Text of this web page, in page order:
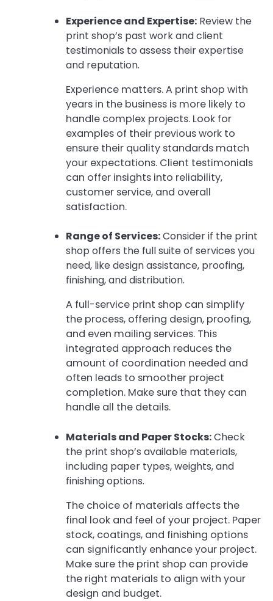
Experience and Expertise: Review the
print shop’s past work and client
testimonials to assess their expertise
and reputation.
Experience matters. A print shop with
years in the business is more likely to
handle complex projects. Look for
examples of their previous work to
ensure their quality standards match
your expectations. Client testimonials
can offer insights into reliability,
customer service, and overall
satisfaction.
Range of Services:Consider if the print
shop offers the full suite of services you
need, like design assistance, proofing,
finishing, and distribution.
A full-service print shop can simplify
the process, offering design, proofing,
and even mailing services. This
integrated approach reduces the
amount of coordination needed and
often leads to smoother project
completion. Make sure that they can
handle all the details.
Materials and Paper Stocks:Check
the print shop’s available materials,
including paper types, weights, and
finishing options.
The choice of materials affects the
final look and feel of your project. Paper
stock, coatings, and finishing options
can significantly enhance your project.
Make sure the print shop can provide
the right materials to align with your
design and budget.